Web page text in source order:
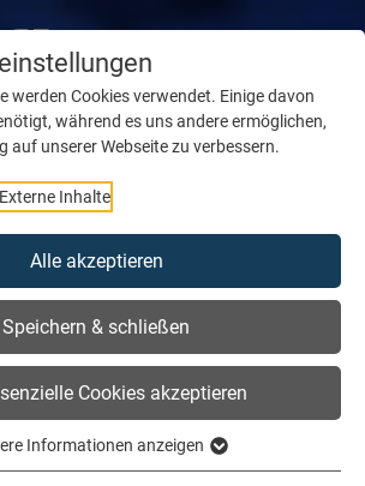
werden Cookies verwendet. Einige davon
während es uns andere ermöglichen,
auf unserer Webseite zu verbessern.
Externe Inhalte
Alle akzeptieren
Speichern & schließen
Cookies akzeptieren
Informationen anzeigen